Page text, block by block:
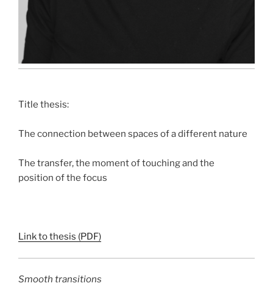
Title thesis:
The connection between spaces of a different nature
The transfer, the moment of touching and the
position of the focus
Link to thesis (PDF)
Smooth transitions